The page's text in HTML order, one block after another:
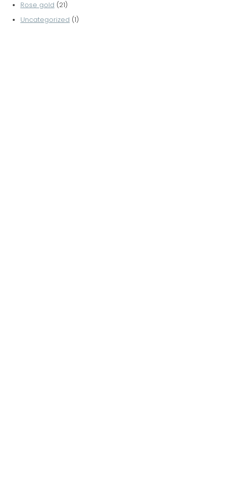
Rose gold (21)
Uncategorized (1)